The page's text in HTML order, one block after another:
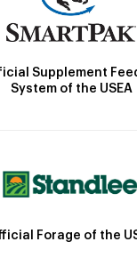
Supplement
System of the USEA
Forage of the